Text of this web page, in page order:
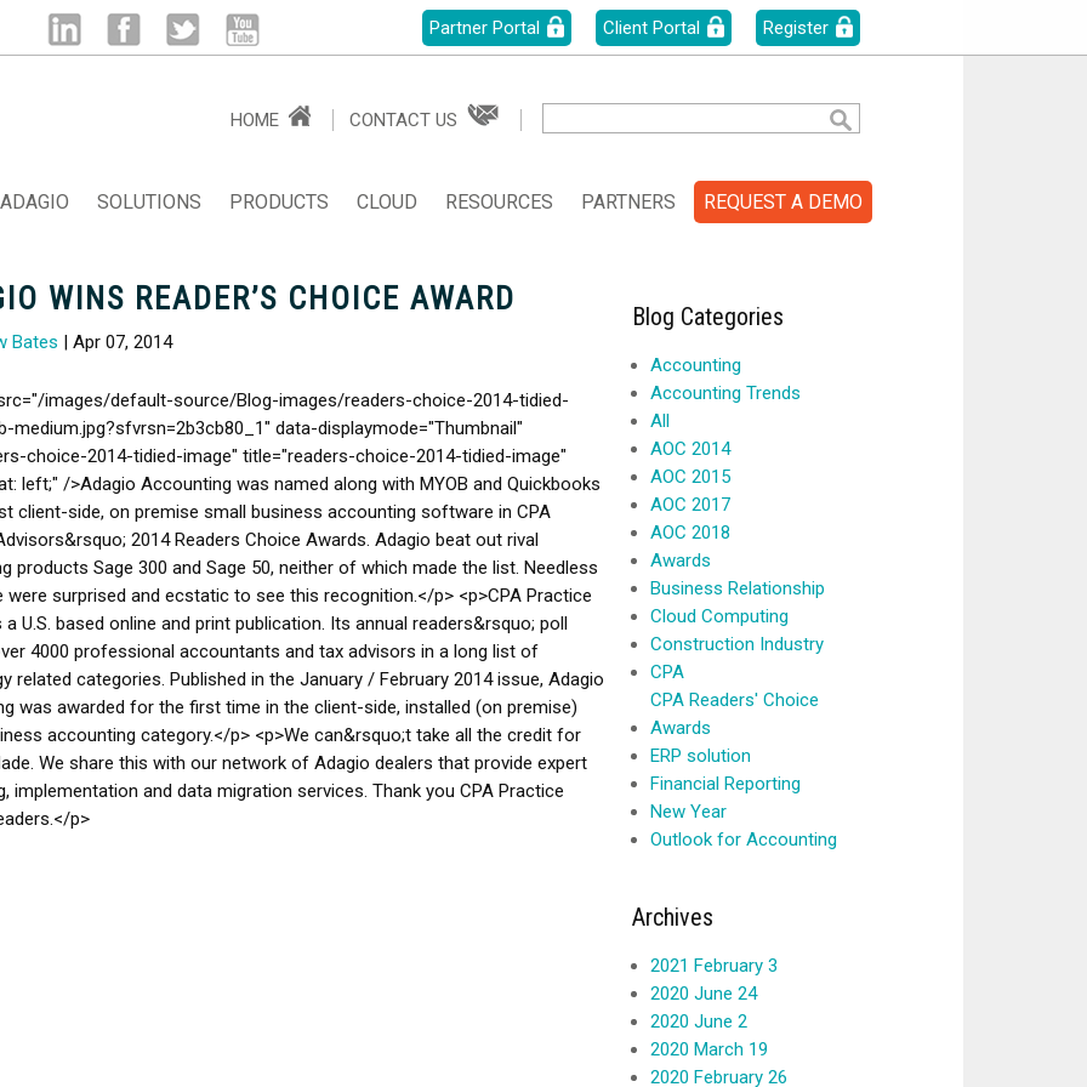
Partner Portal Client Portal Register
HOME CONTACT US
SOLUTIONS PRODUCTS CLOUD RESOURCES PARTNERS REQUEST A DEMO
WINS READER’S CHOICE AWARD
Bates | Apr 07, 2014
images/default-source/Blog-images/readers-choice-2014-tidied-
medium.jpg?sfvrsn=2b3cb80_1" data-displaymode="Thumbnail"
choice-2014-tidied-image" title="readers-choice-2014-tidied-image"
left;" />Adagio Accounting was named along with MYOB and Quickbooks
client-side, on premise small business accounting software in CPA
2014 Readers Choice Awards. Adagio beat out rival
products Sage 300 and Sage 50, neither of which made the list. Needless
were surprised and ecstatic to see this recognition.</p> <p>CPA Practice
U.S. based online and print publication. Its annual readers&rsquo; poll
4000 professional accountants and tax advisors in a long list of
related categories. Published in the January / February 2014 issue, Adagio
was awarded for the first time in the client-side, installed (on premise)
accounting category.</p> <p>We can&rsquo;t take all the credit for
We share this with our network of Adagio dealers that provide expert
implementation and data migration services. Thank you CPA Practice
p>
Blog Categories
Accounting
Accounting Trends
All
AOC 2014
AOC 2015
AOC 2017
AOC 2018
Awards
Business Relationship
Cloud Computing
Construction Industry
CPA
CPA Readers' Choice
Awards
ERP solution
Financial Reporting
New Year
Outlook for Accounting
Archives
2021 February 3
2020 June 24
2020 June 2
2020 March 19
2020 February 26